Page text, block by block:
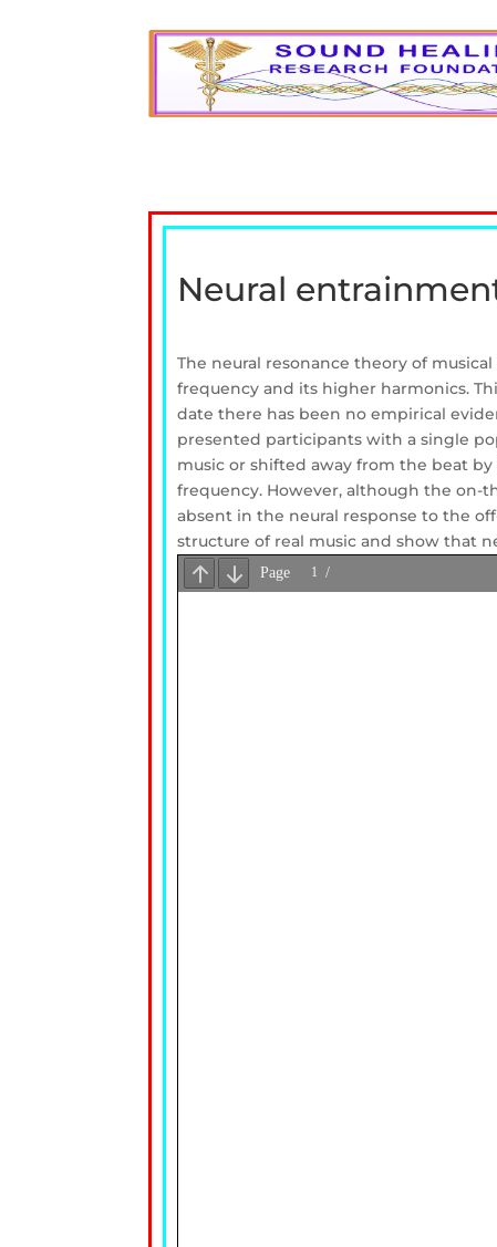
Neural
The neural resonance theory of
frequency and its higher harmonics.
date there has been no empirical
presented participants with a single
music or shifted away from the beat
frequency. However, although the on-
absent in the neural response to the
structure of real music and show that